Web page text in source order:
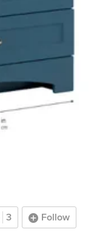
3 Follow